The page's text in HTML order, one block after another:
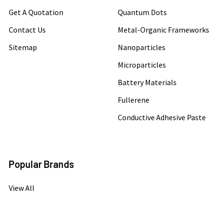
Get A Quotation
Contact Us
Sitemap
Quantum Dots
Metal-Organic Frameworks
Nanoparticles
Microparticles
Battery Materials
Fullerene
Conductive Adhesive Paste
Popular Brands
View All